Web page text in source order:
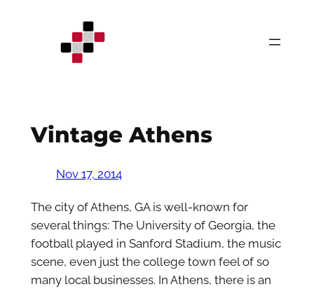
Vintage Athens
Nov 17, 2014
The city of Athens, GA is well-known for
several things: The University of Georgia, the
football played in Sanford Stadium, the music
scene, even just the college town feel of so
many local businesses. In Athens, there is an